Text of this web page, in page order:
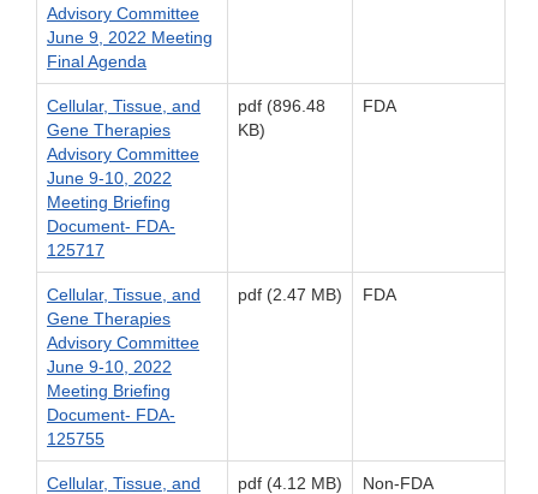
Advisory Committee
June 9, 2022 Meeting
Final Agenda
Cellular, Tissue, and
Gene Therapies
Advisory Committee
June 9-10, 2022
Meeting Briefing
Document- FDA-
125717
pdf (896.48
KB)
FDA
Cellular, Tissue, and
Gene Therapies
Advisory Committee
June 9-10, 2022
Meeting Briefing
Document- FDA-
125755
pdf (2.47 MB) FDA
Cellular, Tissue, and
pdf (4.12 MB) Non-FDA